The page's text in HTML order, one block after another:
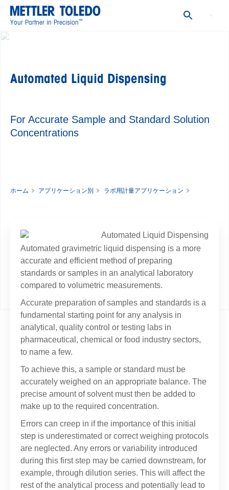
Your Partner in Precision™
Productivity
METTLER TOLEDO's Solution for Accurate Solution
See How You Can Benefit from Automated Solvent
Dispensing: An Application Example
Automated Liquid Dispensing
For Accurate Sample and Standard Solution
Concentrations
ホーム アプリケーション別
ラボ用計量アプリケーション
Automated gravimetric liquid dispensing is a more
accurate and efficient method of preparing
standards or samples in an analytical laboratory
compared to volumetric measurements.
Accurate preparation of samples and standards is a
fundamental starting point for any analysis in
analytical, quality control or testing labs in
pharmaceutical, chemical or food industry sectors,
to name a few.
To achieve this, a sample or standard must be
accurately weighed on an appropriate balance. The
precise amount of solvent must then be added to
make up to the required concentration.
Errors can creep in if the importance of this initial
step is underestimated or correct weighing protocols
are neglected. Any errors or variability introduced
during this first step may be carried downstream, for
example, through dilution series. This will affect the
rest of the analytical process and potentially lead to